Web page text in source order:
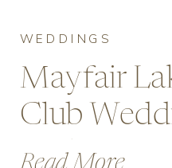
Mayfair
Club
to Expect
WEDDINGS